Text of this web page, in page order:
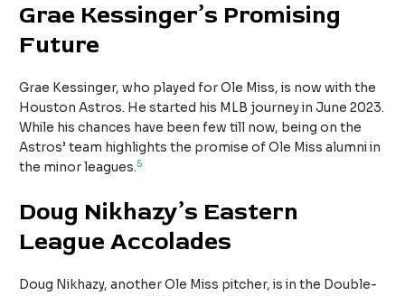
Grae Kessinger’s Promising
Future
Grae Kessinger, who played for Ole Miss, is now with the
Houston Astros. He started his MLB journey in June 2023.
While his chances have been few till now, being on the
Astros’ team highlights the promise of Ole Miss alumni in
the minor leagues.5
Doug Nikhazy’s Eastern
League Accolades
Doug Nikhazy, another Ole Miss pitcher, is in the Double-